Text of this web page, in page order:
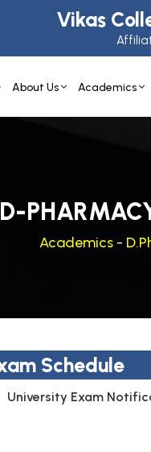
Vikas
About Us Academics
Academics-
Schedule
University Exam